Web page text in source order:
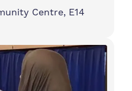
Centre, E14